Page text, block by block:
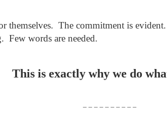
themselves. The commitment is
Few words are needed.
This is exactly why we do
– – – – – – – – – –